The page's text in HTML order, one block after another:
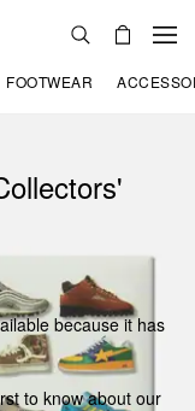
FOOTWEAR
because it has
to know about our